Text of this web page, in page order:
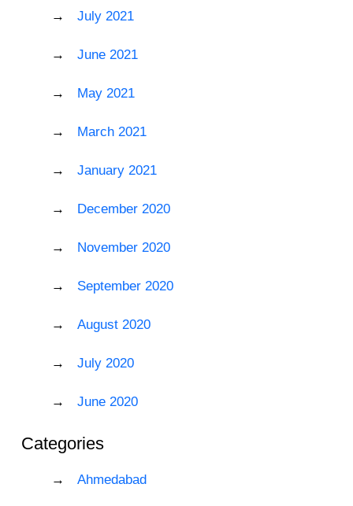
July 2021
June 2021
May 2021
March 2021
January 2021
December 2020
November 2020
September 2020
August 2020
July 2020
June 2020
Categories
Ahmedabad